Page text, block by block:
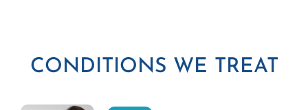
CONDITIONS WE TREAT